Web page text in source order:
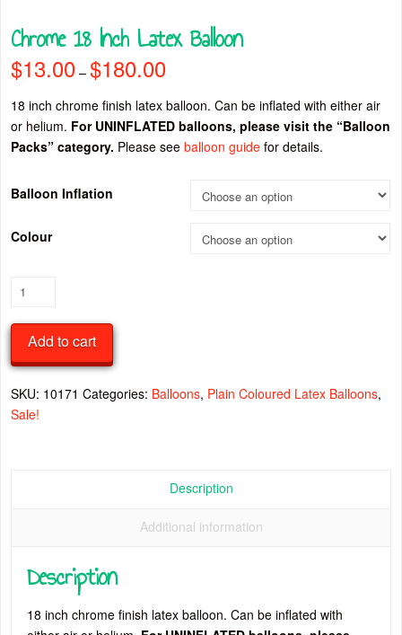
Chrome 18 Inch Latex Balloon
$13.00 – $180.00range:
through
$180.00
18 inch chrome finish latex balloon. Can be inflated with either air
or helium. For UNINFLATED balloons, please visit the “Balloon
Packs” category. Please seeballoon guide for details.
Balloon Inflation
Colour
Chrome
Inch
Latex
Balloon
quantity
Add to cart
SKU: 10171 Categories: Balloons, Plain Coloured Latex Balloons,
Sale!
Description
Additional information
Description
18 inch chrome finish latex balloon. Can be inflated with